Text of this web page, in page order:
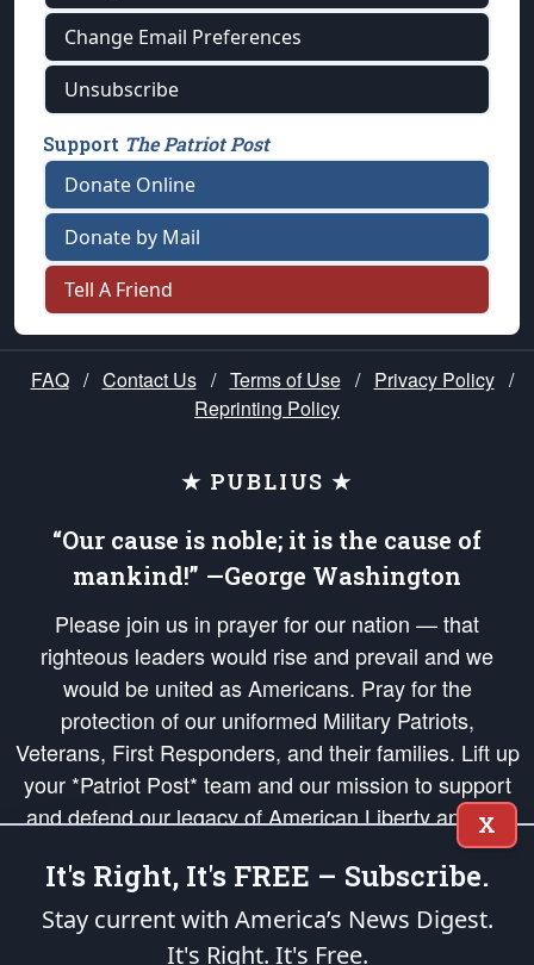
Change Email Preferences
Unsubscribe
Support The Patriot Post
Donate Online
Donate by Mail
Tell A Friend
FAQ / Contact Us / Terms of Use / Privacy Policy /
Reprinting Policy
★ PUBLIUS ★
“Our cause is noble; it is the cause of
mankind!” —George Washington
Please join us in prayer for our nation — that
righteous leaders would rise and prevail and we
would be united as Americans. Pray for the
protection of our uniformed Military Patriots,
Veterans, First Responders, and their families. Lift up
your *Patriot Post* team and our mission to support
and defend our legacy of American Liberty and our
Republic's Founding Principles, in order that the fires
of freedom would be ignited in the hearts and minds
of our countrymen.
is protected speech, as enumerated in the
X
It's Right, It's FREE – Subscribe.
Stay current with America’s News Digest.
It's Right. It's Free.